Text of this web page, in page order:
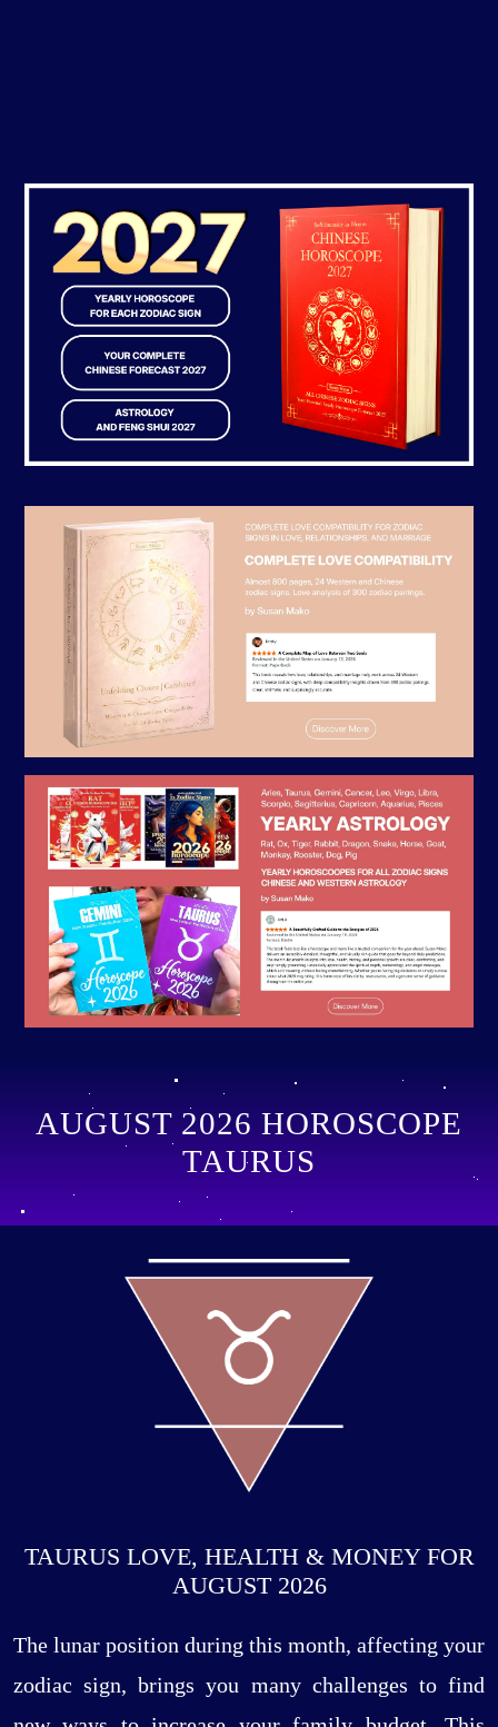
AUGUST 2026 HOROSCOPE
TAURUS
TAURUS LOVE, HEALTH & MONEY FOR
AUGUST 2026
The lunar position during this month, affecting your
zodiac sign, brings you many challenges to find